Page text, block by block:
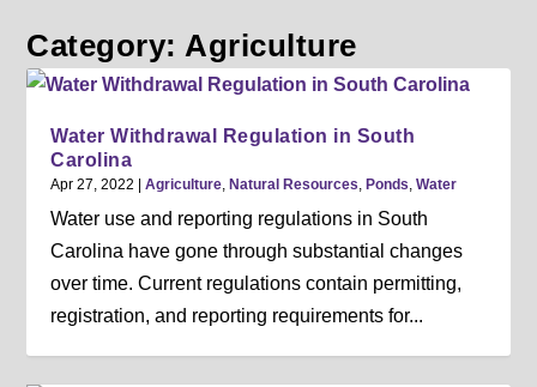
Category: Agriculture
Water Withdrawal Regulation in South
Carolina
Apr 27, 2022 |Agriculture ,Natural Resources ,Ponds ,Water
Water use and reporting regulations in South
Carolina have gone through substantial changes
over time. Current regulations contain permitting,
registration, and reporting requirements for...